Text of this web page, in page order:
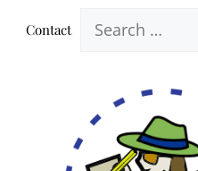
Contact